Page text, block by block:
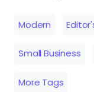
Modern
Small Business
More Tags